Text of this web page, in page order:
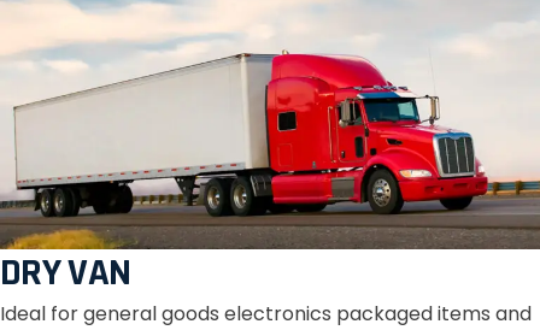
DRY VAN
Ideal for general goods electronics packaged items and